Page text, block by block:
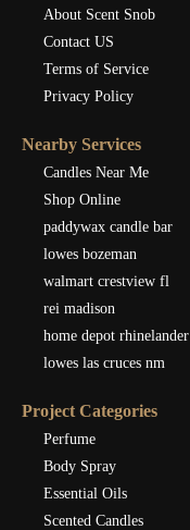
About Scent Snob
Contact US
Terms of Service
Privacy Policy
Nearby Services
Candles Near Me
Shop Online
paddywax candle bar
lowes bozeman
walmart crestview fl
rei madison
home depot rhinelander
lowes las cruces nm
Project Categories
Perfume
Body Spray
Essential Oils
Scented Candles